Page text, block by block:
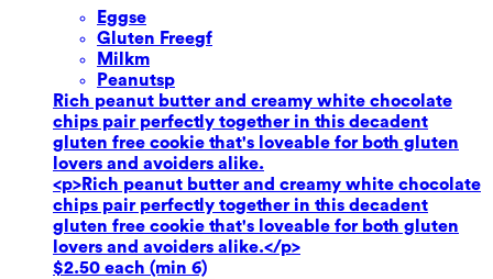
Eggse
Gluten Freegf
Milkm
Peanutsp
Rich peanut butter and creamy white chocolate
chips pair perfectly together in this decadent
gluten free cookie that's loveable for both gluten
lovers and avoiders alike.
<p>Rich peanut butter and creamy white chocolate
chips pair perfectly together in this decadent
gluten free cookie that's loveable for both gluten
lovers and avoiders alike.</p>
$2.50 each (min 6)